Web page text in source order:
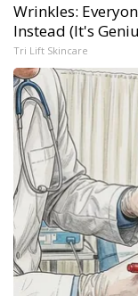
Wrinkles:
Instead (It's
Tri Lift Skincare